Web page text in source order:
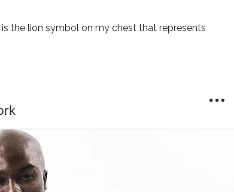
the lion symbol on my chest that represents